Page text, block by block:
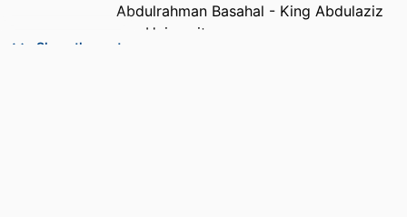
Abdulrahman Basahal - King Abdulaziz
University
Show the rest